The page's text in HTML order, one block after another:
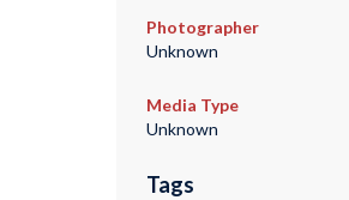
Photographer
Unknown
Media Type
Unknown
Tags